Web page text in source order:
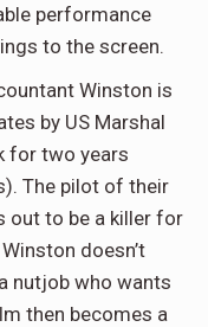
performance
to the screen.
Winston is
by US Marshal
for two years
The pilot of their
out to be a killer for
doesn’t
nutjob who wants
then becomes a